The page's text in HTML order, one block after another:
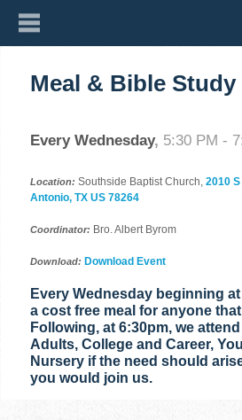
Meal & Bible Study
Every Wednesday, 5:30 PM -
Location: Southside Baptist Church,2010
Antonio, TX US 78264
Coordinator: Bro. Albert Byrom
Download: Download Event
Every Wednesday beginning
a cost free meal for anyone
Following, at 6:30pm, we
Adults, College and Career,
Nursery if the need should
you would join us.